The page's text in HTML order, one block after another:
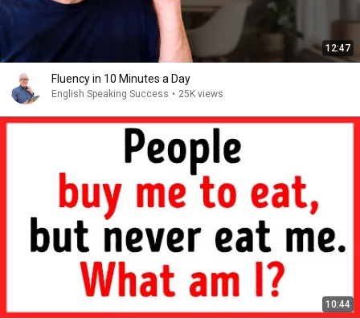
12:47
Fluency in 10 Minutes a Day
English Speaking Success • 25K views
10:44